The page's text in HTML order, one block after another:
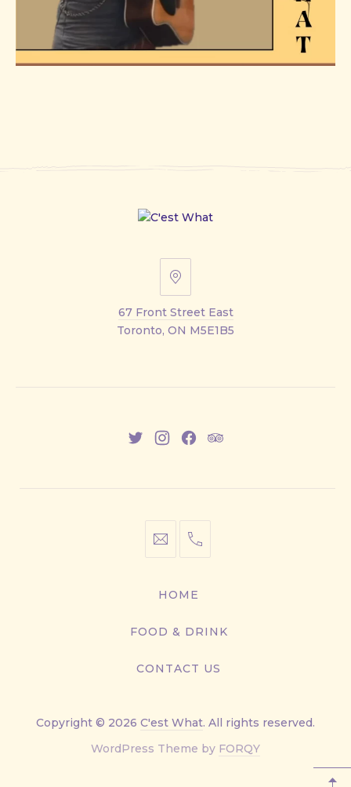
67
Street
East
67 Front Street East
Toronto, ON M5E1B5
NewNewNewNew
info@cestwhat.com
+1
9499
HOME
FOOD & DRINK
CONTACT US
Copyright © 2026 C'est What. All rights reserved.
WordPress Theme by FORQYNew